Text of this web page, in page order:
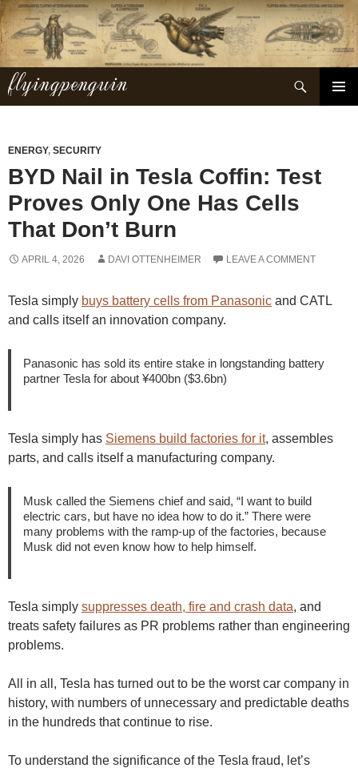
Skip
to
content
flyingpenguin
Search
ENERGY, SECURITY
BYD Nail in Tesla Coffin: Test
Proves Only One Has Cells
That Don’t Burn
APRIL 4, 2026 DAVI OTTENHEIMER LEAVE A COMMENT
Tesla simply buys battery cells from Panasonic and CATL
and calls itself an innovation company.
Panasonic has sold its entire stake in longstanding battery
partner Tesla for about ¥400bn ($3.6bn)
Tesla simply has Siemens build factories for it, assembles
parts, and calls itself a manufacturing company.
Musk called the Siemens chief and said, “I want to build
electric cars, but have no idea how to do it.” There were
many problems with the ramp-up of the factories, because
Musk did not even know how to help himself.
Tesla simply suppresses death, fire and crash data, and
treats safety failures as PR problems rather than engineering
problems.
All in all, Tesla has turned out to be the worst car company in
history, with numbers of unnecessary and predictable deaths
in the hundreds that continue to rise.
To understand the significance of the Tesla fraud, let’s